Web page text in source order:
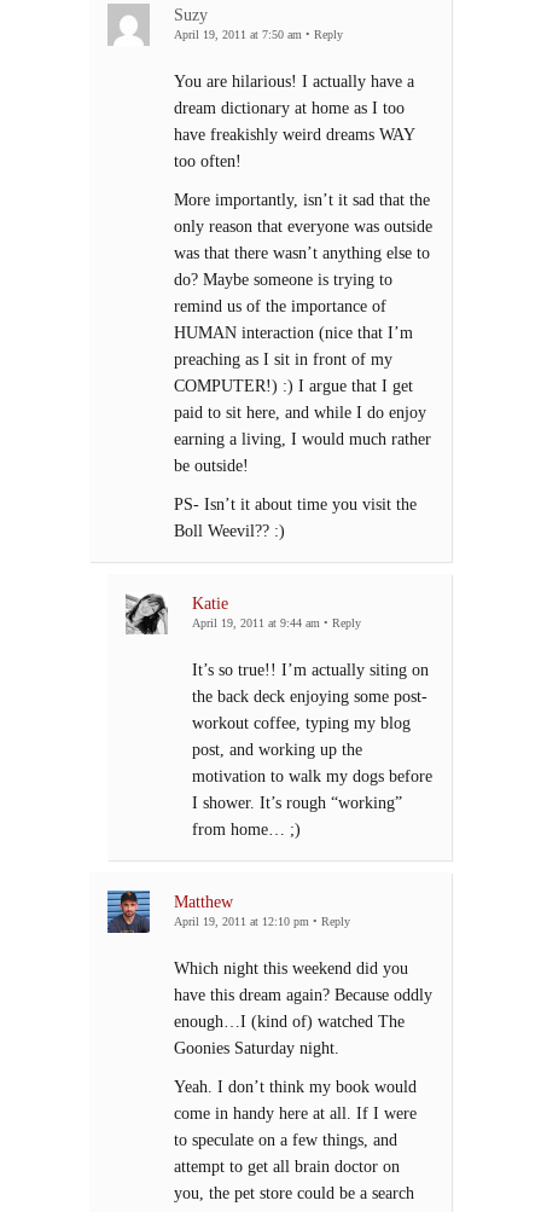
Suzy
April 19, 2011 at 7:50 am • Reply
You are hilarious! I actually have a
dream dictionary at home as I too
have freakishly weird dreams WAY
too often!
More importantly, isn’t it sad that the
only reason that everyone was outside
was that there wasn’t anything else to
do? Maybe someone is trying to
remind us of the importance of
HUMAN interaction (nice that I’m
preaching as I sit in front of my
COMPUTER!) :) I argue that I get
paid to sit here, and while I do enjoy
earning a living, I would much rather
be outside!
PS- Isn’t it about time you visit the
Boll Weevil?? :)
Katie
April 19, 2011 at 9:44 am • Reply
It’s so true!! I’m actually siting on
the back deck enjoying some post-
workout coffee, typing my blog
post, and working up the
motivation to walk my dogs before
I shower. It’s rough “working”
from home… ;)
Matthew
April 19, 2011 at 12:10 pm • Reply
Which night this weekend did you
have this dream again? Because oddly
enough…I (kind of) watched The
Goonies Saturday night.
Yeah. I don’t think my book would
come in handy here at all. If I were
to speculate on a few things, and
attempt to get all brain doctor on
you, the pet store could be a search